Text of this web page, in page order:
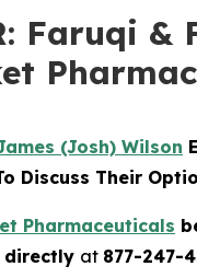
Faruqi
(Josh) Wilson
Discuss Their
Pharmaceuticals
directly at 877-247-